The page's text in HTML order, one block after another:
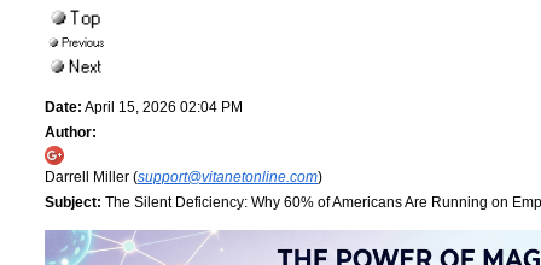
Date: April 15, 2026 02:04 PM
Author:
Darrell Miller (support@vitanetonline.com)
Subject: The Silent Deficiency: Why 60% of Americans Are Running on